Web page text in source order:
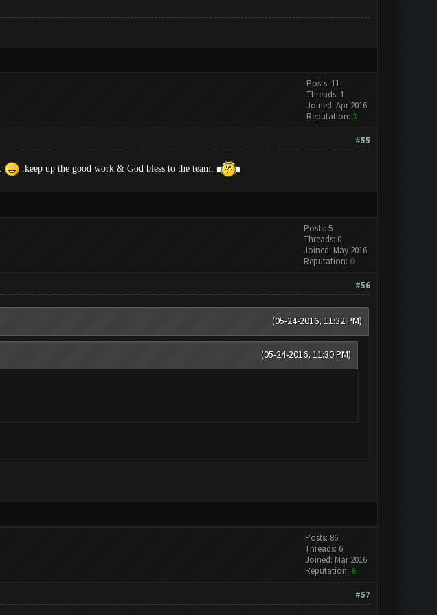
Posts: 11
Threads: 1
Joined: Apr 2016
Reputation: 1
#55
.keep up the good work & God bless to the team.
Posts: 5
Threads: 0
Joined: May 2016
Reputation: 0
#56
(05-24-2016, 11:32 PM)
(05-24-2016, 11:30 PM)
Posts: 86
Threads: 6
Joined: Mar 2016
Reputation: 6
#57